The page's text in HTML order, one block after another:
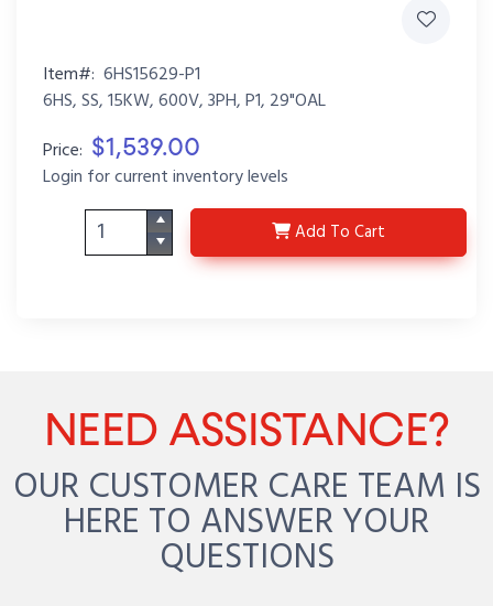
Item#: 6HS15629-P1
6HS, SS, 15KW, 600V, 3PH, P1, 29"OAL
Price: $1,539.00
Login for current inventory levels
Add 6HS15629-P1
To Cart
NEED ASSISTANCE?
OUR CUSTOMER CARE TEAM IS
HERE TO ANSWER YOUR
QUESTIONS